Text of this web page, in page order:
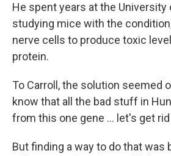
He spent years at the University
studying mice with the
nerve cells to produce toxic
protein.
To Carroll, the solution seemed
know that all the bad stuff in
from this one gene … let's get
But finding a way to do that was